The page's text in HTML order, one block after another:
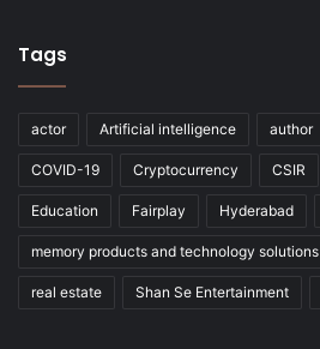
Tags
actor Artificial intelligence author
COVID-19 Cryptocurrency CSIR
Education Fairplay Hyderabad
memory products and technology solutions
real estate Shan Se Entertainment